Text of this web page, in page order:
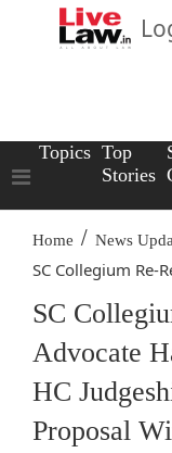
Topics Top
Stories
Home / News
SC Collegium Re-
SC
Advocate
HC
Proposal